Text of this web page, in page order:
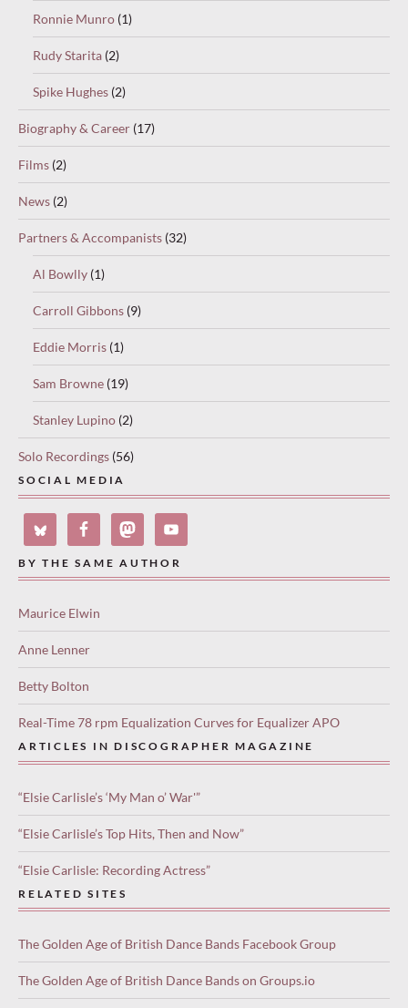
Ronnie Munro (1)
Rudy Starita (2)
Spike Hughes (2)
Biography & Career (17)
Films (2)
News (2)
Partners & Accompanists (32)
Al Bowlly (1)
Carroll Gibbons (9)
Eddie Morris (1)
Sam Browne (19)
Stanley Lupino (2)
Solo Recordings (56)
SOCIAL MEDIA
BY THE SAME AUTHOR
Maurice Elwin
Anne Lenner
Betty Bolton
Real-Time 78 rpm Equalization Curves for Equalizer APO
ARTICLES IN DISCOGRAPHER MAGAZINE
“Elsie Carlisle’s ‘My Man o’ War'”
“Elsie Carlisle’s Top Hits, Then and Now”
“Elsie Carlisle: Recording Actress”
RELATED SITES
The Golden Age of British Dance Bands Facebook Group
The Golden Age of British Dance Bands on Groups.io